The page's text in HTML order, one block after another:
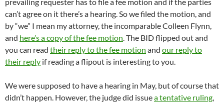
prevailing requester has to file a fee motion and if the parties
can’t agree on it there’s a hearing. So we filed the motion, and
by “we” I mean my attorney, the incomparable Colleen Flynn,
and here’s a copy of the fee motion. The BID flipped out and
you can read their reply to the fee motion and our reply to
their reply if reading a flipout is interesting to you.
We were supposed to have a hearing in May, but of course that
didn’t happen. However, the judge did issuea tentative ruling,